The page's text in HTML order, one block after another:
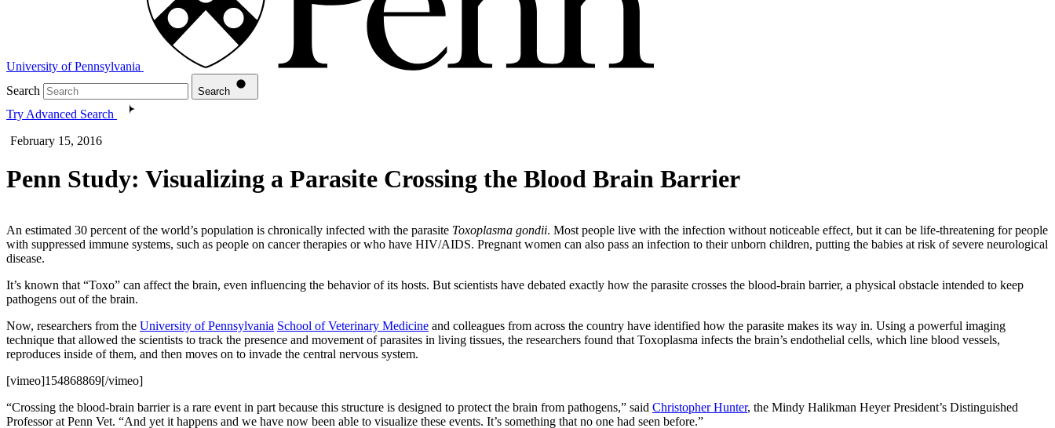
University of Pennsylvania
Search
Search
Try Advanced Search
February 15, 2016
Penn Study: Visualizing a Parasite Crossing the Blood Brain Barrier
An estimated 30 percent of the world’s population is chronically infected with the parasite Toxoplasma gondii. Most people live with the infection without noticeable effect, but it can be life-threatening for people
with suppressed immune systems, such as people on cancer therapies or who have HIV/AIDS. Pregnant women can also pass an infection to their unborn children, putting the babies at risk of severe neurological
disease.
It’s known that “Toxo” can affect the brain, even influencing the behavior of its hosts. But scientists have debated exactly how the parasite crosses the blood-brain barrier, a physical obstacle intended to keep
pathogens out of the brain.
Now, researchers from the University of Pennsylvania School of Veterinary Medicine and colleagues from across the country have identified how the parasite makes its way in. Using a powerful imaging
technique that allowed the scientists to track the presence and movement of parasites in living tissues, the researchers found that Toxoplasma infects the brain’s endothelial cells, which line blood vessels,
reproduces inside of them, and then moves on to invade the central nervous system.
[vimeo]154868869[/vimeo]
“Crossing the blood-brain barrier is a rare event in part because this structure is designed to protect the brain from pathogens,” said Christopher Hunter, the Mindy Halikman Heyer President’s Distinguished
Professor at Penn Vet. “And yet it happens and we have now been able to visualize these events. It’s something that no one had seen before.”